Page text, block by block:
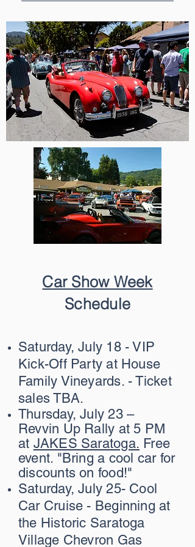
Car Show Week
Schedule
Saturday, July 18 - VIP
Kick-Off Party at House
Family Vineyards. - Ticket
sales TBA.
Thursday, July 23 –
Revvin Up Rally at 5 PM
at JAKES Saratoga. Free
event. "Bring a cool car for
discounts on food!"
Saturday, July 25- Cool
Car Cruise - Beginning at
the Historic Saratoga
Village Chevron Gas